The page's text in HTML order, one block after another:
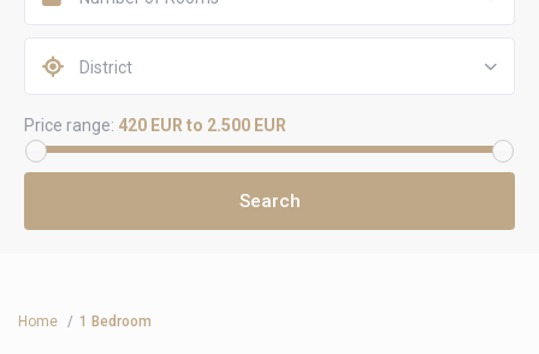
District
Price range: 420 EUR to 2.500 EUR
Home 1 Bedroom